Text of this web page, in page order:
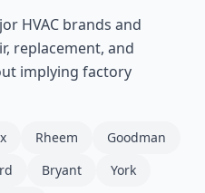
HVAC brands and
replacement, and
implying factory
Rheem
Goodman
Bryant
York